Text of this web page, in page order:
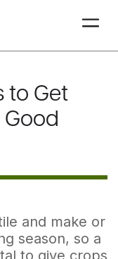
to Get
Good
and make or
season, so a
to give crops